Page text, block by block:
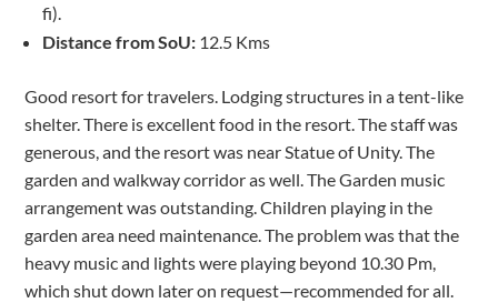
fi).
Distance from SoU: 12.5 Kms
Good resort for travelers. Lodging structures in a tent-like
shelter. There is excellent food in the resort. The staff was
generous, and the resort was near Statue of Unity. The
garden and walkway corridor as well. The Garden music
arrangement was outstanding. Children playing in the
garden area need maintenance. The problem was that the
heavy music and lights were playing beyond 10.30 Pm,
which shut down later on request—recommended for all.